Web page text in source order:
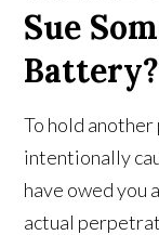
Sue
Battery?
To hold
intentionally
have owed you
actual